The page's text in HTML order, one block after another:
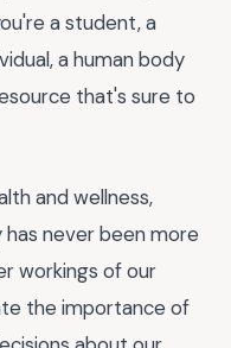
a student, a
a human body
that's sure to
and wellness,
never been more
workings of our
the importance of